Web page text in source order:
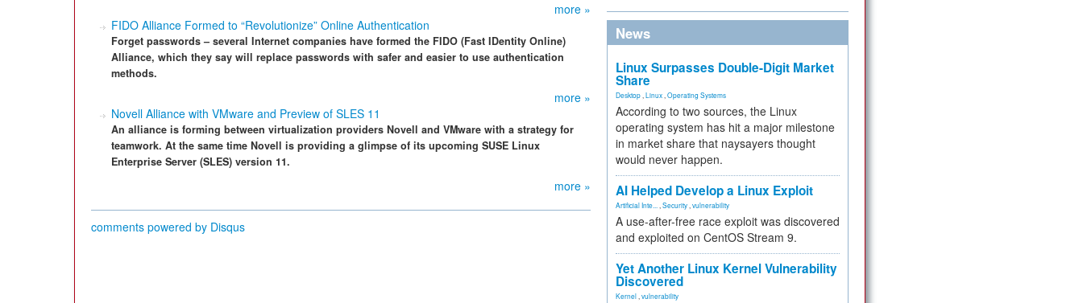
more »
FIDO Alliance Formed to “Revolutionize” Online Authentication
Forget passwords – several Internet companies have formed the FIDO (Fast IDentity Online)
Alliance, which they say will replace passwords with safer and easier to use authentication
methods.
more »
Novell Alliance with VMware and Preview of SLES 11
An alliance is forming between virtualization providers Novell and VMware with a strategy for
teamwork. At the same time Novell is providing a glimpse of its upcoming SUSE Linux
Enterprise Server (SLES) version 11.
more »
comments powered by Disqus
News
Linux Surpasses Double-Digit Market
Share
Desktop Linux Operating Systems
According to two sources, the Linux
operating system has hit a major milestone
in market share that naysayers thought
would never happen.
AI Helped Develop a Linux Exploit
Artificial Inte... Security vulnerability
A use-after-free race exploit was discovered
and exploited on CentOS Stream 9.
Yet Another Linux Kernel Vulnerability
Discovered
Kernel vulnerability